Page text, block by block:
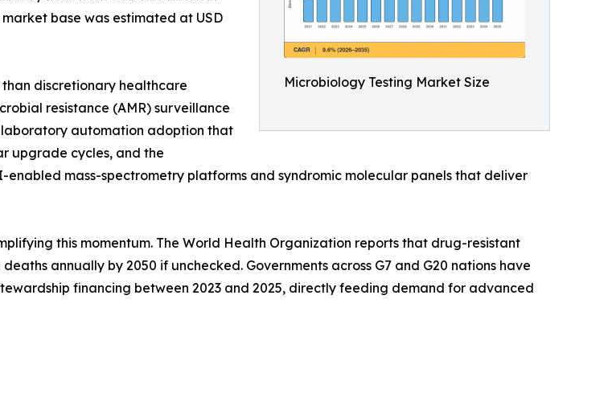
Microbiology Testing Market Size
base was estimated at USD
discretionary healthcare
resistance (AMR) surveillance
automation adoption that
upgrade cycles, and the
mass-spectrometry platforms and syndromic molecular panels that deliver
this momentum. The World Health Organization reports that drug-resistant
annually by 2050 if unchecked. Governments across G7 and G20 nations have
financing between 2023 and 2025, directly feeding demand for advanced